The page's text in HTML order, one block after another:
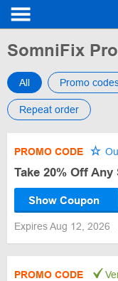
SomniFix
All Promo
Repeat order
PROMO CODE
Take 20% Off
Show Coupon
Expires Aug 12, 2026
PROMO CODE